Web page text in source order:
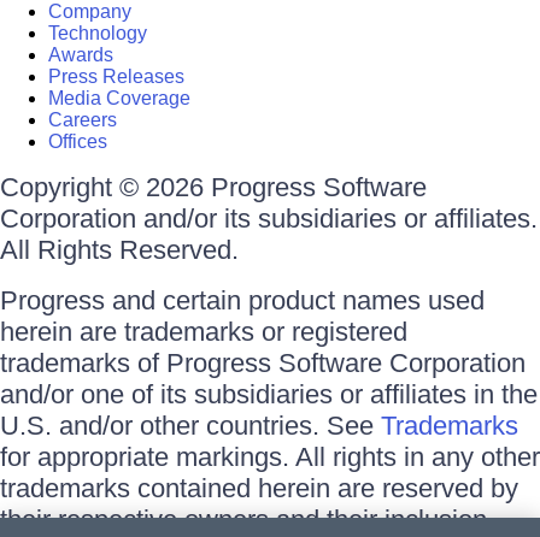
Company
Technology
Awards
Press Releases
Media Coverage
Careers
Offices
Copyright © 2026 Progress Software
Corporation and/or its subsidiaries or affiliates.
All Rights Reserved.
Progress and certain product names used
herein are trademarks or registered
trademarks of Progress Software Corporation
and/or one of its subsidiaries or affiliates in the
U.S. and/or other countries. See Trademarks
for appropriate markings. All rights in any other
trademarks contained herein are reserved by
their respective owners and their inclusion